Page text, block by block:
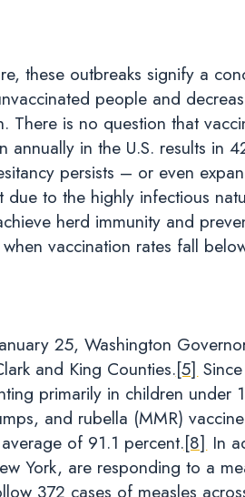
these outbreaks signify a
people and
There is no question that
annually in the U.S. results in
persists – or even
due to the highly infectious
herd immunity and
vaccination rates fall
25, Washington
and King Counties.[5]
primarily in children
and rubella (MMR)
of 91.1 percent.[8] In
York, are responding to a
372 cases of measles